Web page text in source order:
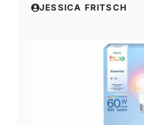
JESSICA FRITSCH